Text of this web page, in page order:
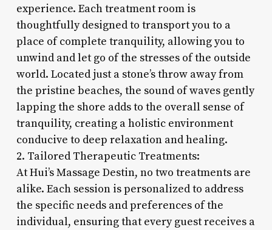
experience. Each treatment room is
thoughtfully designed to transport you to a
place of complete tranquility, allowing you to
unwind and let go of the stresses of the outside
world. Located just a stone’s throw away from
the pristine beaches, the sound of waves gently
lapping the shore adds to the overall sense of
tranquility, creating a holistic environment
conducive to deep relaxation and healing.
2. Tailored Therapeutic Treatments:
At Hui’s Massage Destin, no two treatments are
alike. Each session is personalized to address
the specific needs and preferences of the
individual, ensuring that every guest receives a